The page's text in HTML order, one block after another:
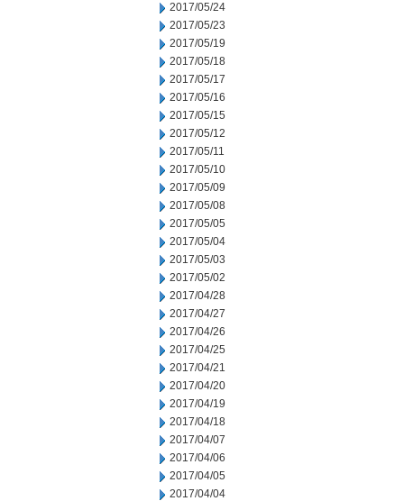
2017/05/24
2017/05/23
2017/05/19
2017/05/18
2017/05/17
2017/05/16
2017/05/15
2017/05/12
2017/05/11
2017/05/10
2017/05/09
2017/05/08
2017/05/05
2017/05/04
2017/05/03
2017/05/02
2017/04/28
2017/04/27
2017/04/26
2017/04/25
2017/04/21
2017/04/20
2017/04/19
2017/04/18
2017/04/07
2017/04/06
2017/04/05
2017/04/04